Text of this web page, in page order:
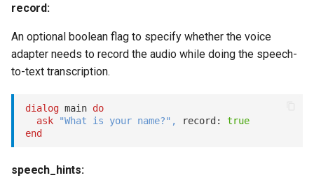
record:
An optional boolean flag to specify whether the voice
adapter needs to record the audio while doing the speech-
to-text transcription.
dialog main do
ask
"What is your name?" , record: true
end
speech_hints: